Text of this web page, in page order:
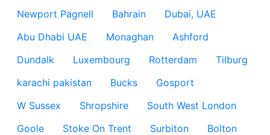
Newport Pagnell
Bahrain
Dubai, UAE
Abu Dhabi UAE
Monaghan
Ashford
Dundalk
Luxembourg Rotterdam
Tilburg
karachi pakistan
Bucks
Gosport
W Sussex
Shropshire
South West London
Goole
Stoke On Trent Surbiton
Bolton